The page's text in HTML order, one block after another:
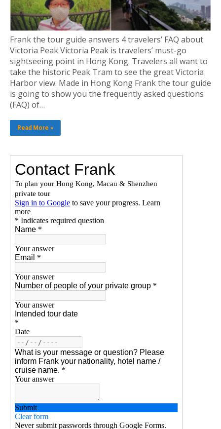
Frank the tour guide answers 4 travelers’ FAQ about
Victoria Peak Victoria Peak is travelers’ must-go
sightseeing point in Hong Kong. Travelers all want to
take the historic Peak Tram to see the great Victoria
Harbor view. Made in Hong Kong Frank the tour guide
is going to show you the frequently asked questions
(FAQ) of…
Read More »